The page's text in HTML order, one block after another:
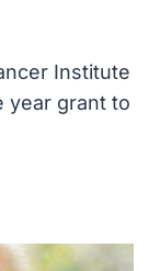
Institute
year grant to